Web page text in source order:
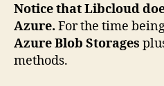
Notice that Libcloud
Azure. For the time
Azure Blob Storages
methods.